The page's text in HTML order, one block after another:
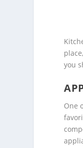
you
One